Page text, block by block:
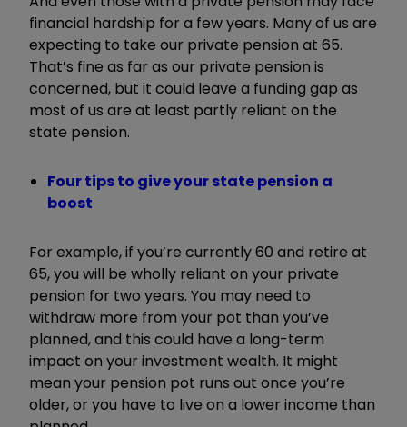
financial hardship for a few years. Many of us are
expecting to take our private pension at 65.
That’s fine as far as our private pension is
concerned, but it could leave a funding gap as
most of us are at least partly reliant on the
state pension.
Four tips to give your state pension a
boost
For example, if you’re currently 60 and retire at
65, you will be wholly reliant on your private
pension for two years. You may need to
withdraw more from your pot than you’ve
planned, and this could have a long-term
impact on your investment wealth. It might
mean your pension pot runs out once you’re
older, or you have to live on a lower income than